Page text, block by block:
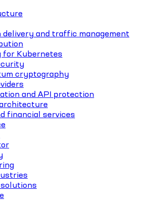
and traffic management
for Kubernetes
cryptography
and API protection
financial services